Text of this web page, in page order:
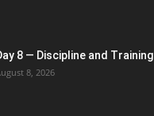
8 — Discipline and Training
8, 2026